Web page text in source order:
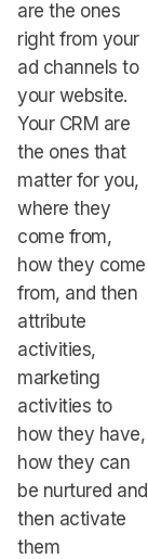
are the ones
right from your
ad channels to
your website.
Your CRM are
the ones that
matter for you,
where they
come from,
how they come
from, and then
attribute
activities,
marketing
activities to
how they have,
how they can
be nurtured and
then activate
them